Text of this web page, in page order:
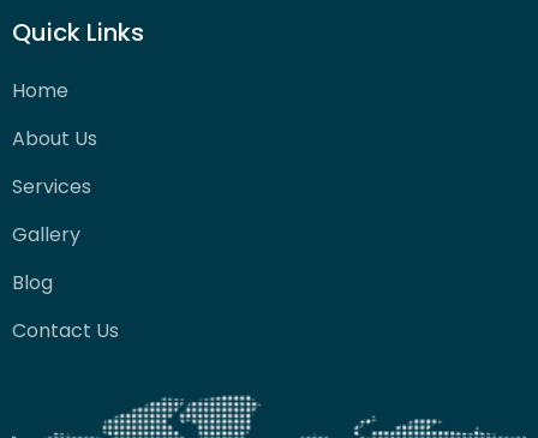
Quick Links
Home
About Us
Services
Gallery
Blog
Contact Us